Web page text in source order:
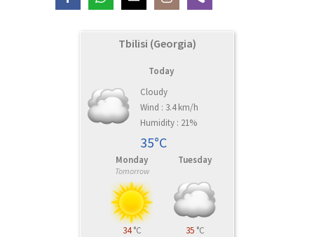
Tbilisi (Georgia)
Today
Cloudy
Wind : 3.4 km/h
Humidity : 21%
35°C
Monday
Tomorrow
34°C
Tuesday
35 °C